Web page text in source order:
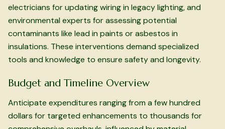
electricians for updating wiring in legacy lighting, and
environmental experts for assessing potential
contaminants like lead in paints or asbestos in
insulations. These interventions demand specialized
tools and knowledge to ensure safety and longevity.
Budget and Timeline Overview
Anticipate expenditures ranging from a few hundred
dollars for targeted enhancements to thousands for